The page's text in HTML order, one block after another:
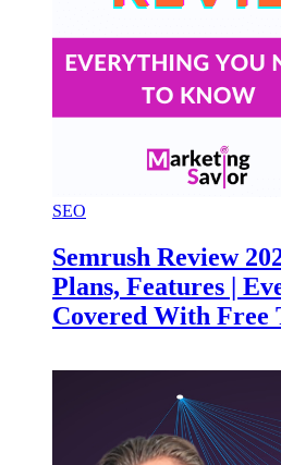
SEO
Semrush Review
Plans, Features |
Covered With Free